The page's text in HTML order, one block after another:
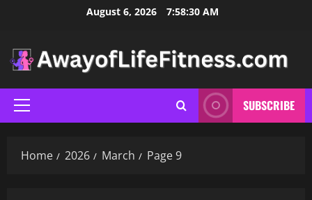
August 6, 2026 7:58:31 AM
Primary
Menu
SUBSCRIBE
Home 2026 March Page 9